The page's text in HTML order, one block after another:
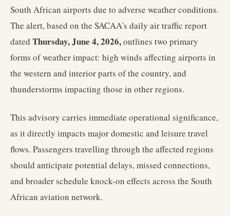
South African airports due to adverse weather conditions.
The alert, based on the SACAA's daily air traffic report
dated Thursday, June 4, 2026,outlines two primary
forms of weather impact: high winds affecting airports in
the western and interior parts of the country, and
thunderstorms impacting those in other regions.
This advisory carries immediate operational significance,
as it directly impacts major domestic and leisure travel
flows. Passengers travelling through the affected regions
should anticipate potential delays, missed connections,
and broader schedule knock-on effects across the South
African aviation network.